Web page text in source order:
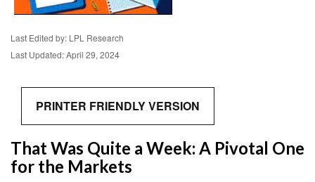
Last Edited by: LPL Research
Last Updated: April 29, 2024
PRINTER FRIENDLY VERSION
That Was Quite a Week: A Pivotal One
for the Markets